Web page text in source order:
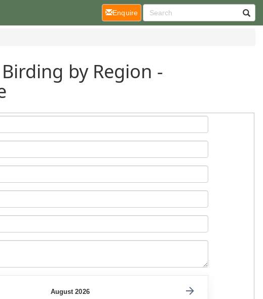
by Region -
August 2026
Enquire(current)